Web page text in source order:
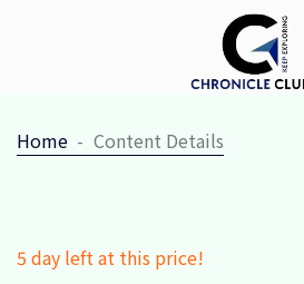
Home Content Details
5 day left at this price!